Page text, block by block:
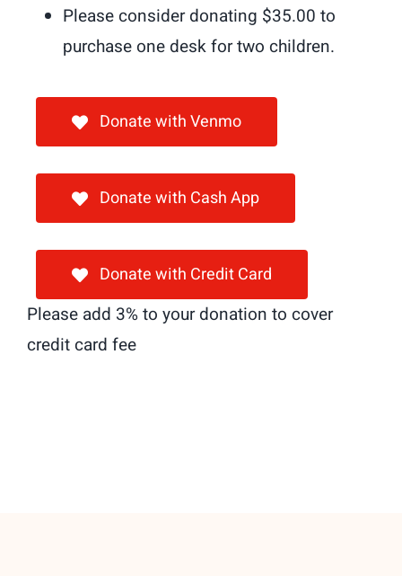
Please consider donating $35.00 to
purchase one desk for two children.
Donate with Venmo
Donate with Cash App
Donate with Credit Card
Please add 3% to your donation to cover
credit card fee